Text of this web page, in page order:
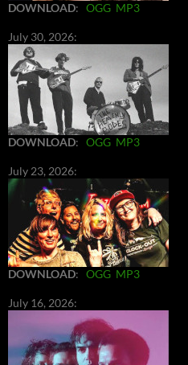
DOWNLOAD: OGG MP3
July 30, 2026:
DOWNLOAD: OGG MP3
July 23, 2026:
DOWNLOAD: OGG MP3
July 16, 2026: